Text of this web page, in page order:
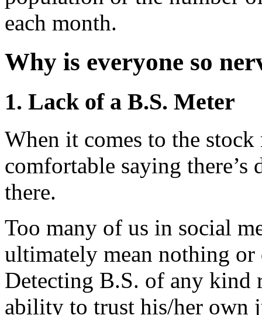
each month.
Why is everyone so
1. Lack of a B.S. Meter
When it comes to the
comfortable saying
there.
Too many of us in social
ultimately mean nothing
Detecting B.S. of any kind
ability to trust his/her own